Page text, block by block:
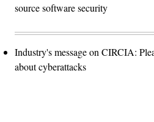
source software security
Industry's message on CIRCIA:
about cyberattacks